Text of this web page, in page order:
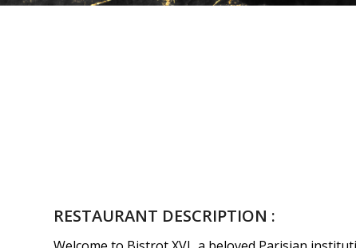
RESTAURANT DESCRIPTION :